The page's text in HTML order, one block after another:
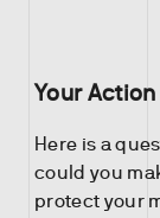
Your Action
Here is a
could you
protect your